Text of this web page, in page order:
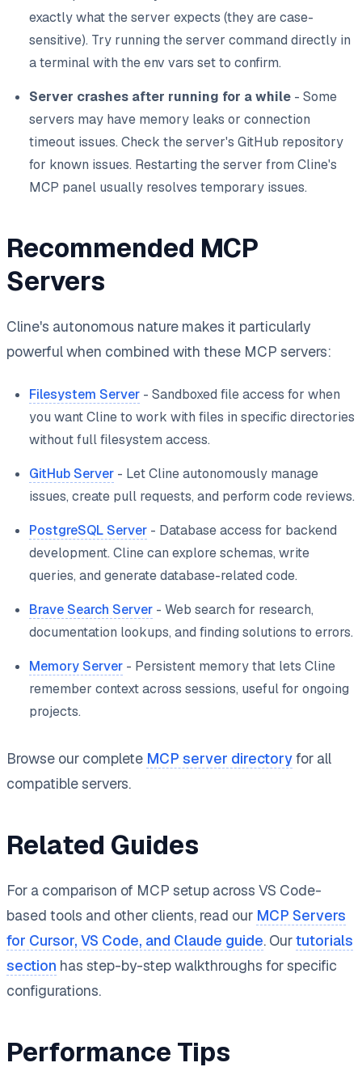
exactly what the server expects (they are case-
sensitive). Try running the server command directly in
a terminal with the env vars set to confirm.
Server crashes after running for a while - Some
servers may have memory leaks or connection
timeout issues. Check the server's GitHub repository
for known issues. Restarting the server from Cline's
MCP panel usually resolves temporary issues.
Recommended MCP
Servers
Cline's autonomous nature makes it particularly
powerful when combined with these MCP servers:
Filesystem Server - Sandboxed file access for when
you want Cline to work with files in specific directories
without full filesystem access.
GitHub Server - Let Cline autonomously manage
issues, create pull requests, and perform code reviews.
PostgreSQL Server - Database access for backend
development. Cline can explore schemas, write
queries, and generate database-related code.
Brave Search Server - Web search for research,
documentation lookups, and finding solutions to errors.
Memory Server - Persistent memory that lets Cline
remember context across sessions, useful for ongoing
projects.
Browse our complete MCP server directoryfor all
compatible servers.
Related Guides
For a comparison of MCP setup across VS Code-
based tools and other clients, read our MCP Servers
for Cursor, VS Code, and Claude guide. Ourtutorials
section has step-by-step walkthroughs for specific
configurations.
Performance Tips